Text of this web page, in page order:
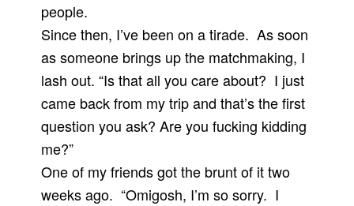
people.
Since then, I’ve been on a tirade. As soon
as someone brings up the matchmaking, I
lash out. “Is that all you care about? I just
came back from my trip and that’s the first
question you ask? Are you fucking kidding
me?”
One of my friends got the brunt of it two
weeks ago. “Omigosh, I’m so sorry. I